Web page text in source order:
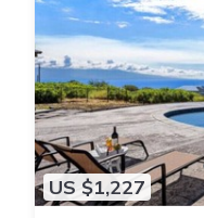
US $1,227